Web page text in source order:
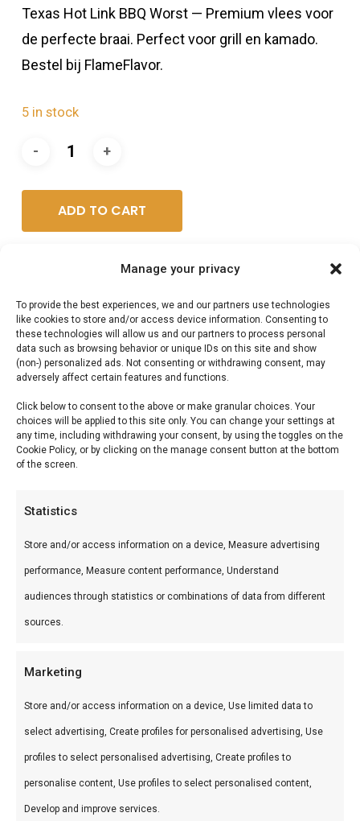
Manage your privacy
To provide the best experiences, we and our partners use technologies
like cookies to store and/or access device information. Consenting to
these technologies will allow us and our partners to process personal
data such as browsing behavior or unique IDs on this site and show
(non-) personalized ads. Not consenting or withdrawing consent, may
adversely affect certain features and functions.
Click below to consent to the above or make granular choices. Your
choices will be applied to this site only. You can change your settings at
any time, including withdrawing your consent, by using the toggles on the
Cookie Policy, or by clicking on the manage consent button at the bottom
of the screen.
Statistics
Store and/or access information on a device, Measure advertising
performance, Measure content performance, Understand
audiences through statistics or combinations of data from different
sources.
Marketing
Store and/or access information on a device, Use limited data to
select advertising, Create profiles for personalised advertising, Use
profiles to select personalised advertising, Create profiles to
personalise content, Use profiles to select personalised content,
Develop and improve services.
Texas Hot Link BBQ Worst — Premium vlees voor
de perfecte braai. Perfect voor grill en kamado.
Bestel bij FlameFlavor.
5 in stock
ADD TO CART
Reviews (0)
de perfecte braai. Ideaal voor grill en kamado.
Wat is het?
Texas Hot Link BBQ Worst is een premium
assortiment. Premium vlees voor de perfecte
braai.
Gebruik
Perfect voor grill en kamado. Combineer met
andere producten uit onze